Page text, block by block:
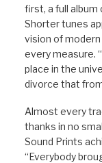
first, a full
Shorter tunes
vision of
every measure.
place in the
divorce that
Almost every
thanks in no
Sound Prints
“Everybody